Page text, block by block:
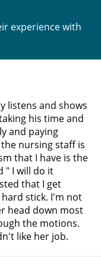
experience with
listens and shows
his time and
and paying
nursing staff is
that I have is the
" I will do it
that I get
stick. I'm not
head down most
the motions.
like her job.